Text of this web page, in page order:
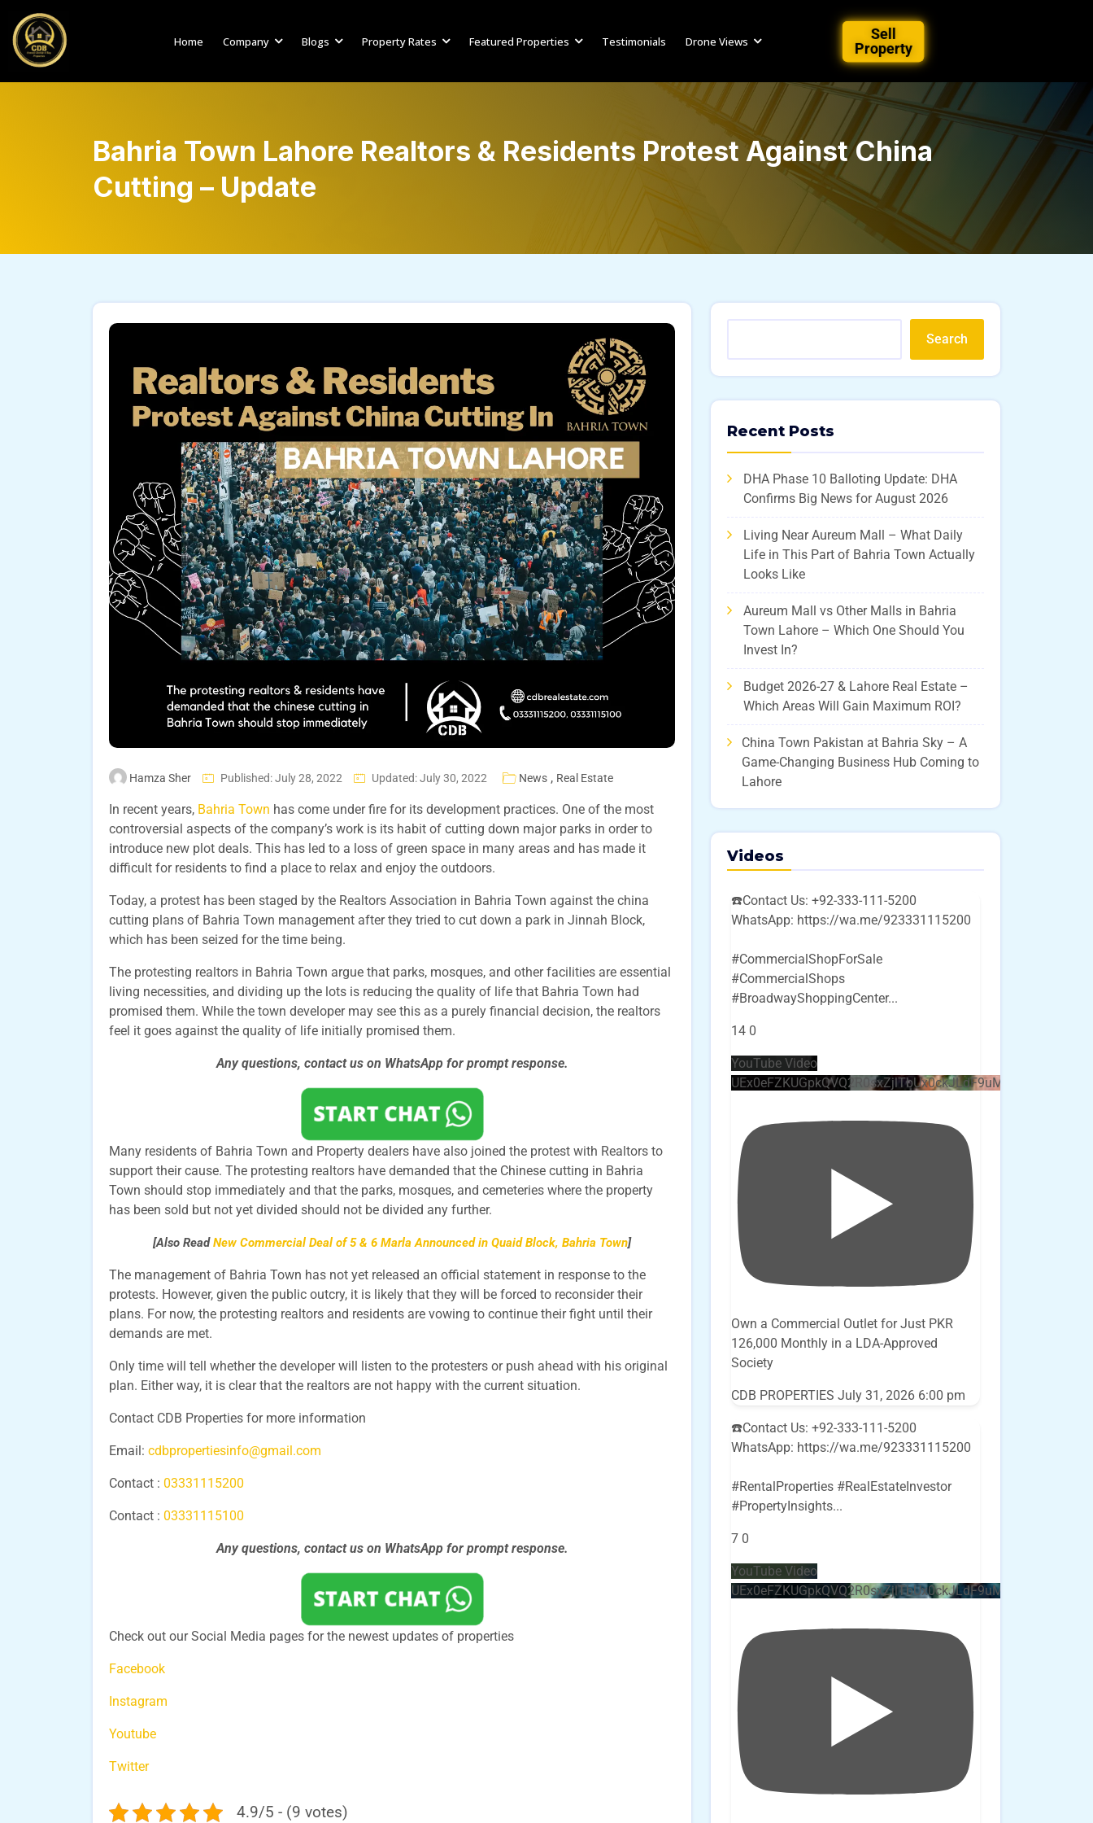
Home Company Blogs Property Rates Featured Properties Testimonials Drone Views Sell
Property
Bahria Town Lahore Realtors & Residents Protest Against China
Cutting – Update
Hamza Sher Published: July 28, 2022 Updated: July 30, 2022 News , Real Estate
In recent years, Bahria Town has come under fire for its development practices. One of the most
controversial aspects of the company’s work is its habit of cutting down major parks in order to
introduce new plot deals. This has led to a loss of green space in many areas and has made it
difficult for residents to find a place to relax and enjoy the outdoors.
Today, a protest has been staged by the Realtors Association in Bahria Town against the china
cutting plans of Bahria Town management after they tried to cut down a park in Jinnah Block,
which has been seized for the time being.
The protesting realtors in Bahria Town argue that parks, mosques, and other facilities are essential
living necessities, and dividing up the lots is reducing the quality of life that Bahria Town had
promised them. While the town developer may see this as a purely financial decision, the realtors
feel it goes against the quality of life initially promised them.
Any questions, contact us on WhatsApp for prompt response.
Many residents of Bahria Town and Property dealers have also joined the protest with Realtors to
support their cause. The protesting realtors have demanded that the Chinese cutting in Bahria
Town should stop immediately and that the parks, mosques, and cemeteries where the property
has been sold but not yet divided should not be divided any further.
[Also ReadNew Commercial Deal of 5 & 6 Marla Announced in Quaid Block, Bahria Town]
The management of Bahria Town has not yet released an official statement in response to the
protests. However, given the public outcry, it is likely that they will be forced to reconsider their
plans. For now, the protesting realtors and residents are vowing to continue their fight until their
demands are met.
Only time will tell whether the developer will listen to the protesters or push ahead with his original
plan. Either way, it is clear that the realtors are not happy with the current situation.
Contact CDB Properties for more information
Email: cdbpropertiesinfo@gmail.com
Contact : 03331115200
Contact : 03331115100
Any questions, contact us on WhatsApp for prompt response.
Check out our Social Media pages for the newest updates of properties
Facebook
Instagram
Youtube
Twitter
4.9/5 - (9 votes)
Search
Recent Posts
DHA Phase 10 Balloting Update: DHA
Confirms Big News for August 2026
Living Near Aureum Mall – What Daily
Life in This Part of Bahria Town Actually
Looks Like
Aureum Mall vs Other Malls in Bahria
Town Lahore – Which One Should You
Invest In?
Budget 2026-27 & Lahore Real Estate –
Which Areas Will Gain Maximum ROI?
China Town Pakistan at Bahria Sky – A
Game-Changing Business Hub Coming to
Lahore
Videos
☎️Contact Us: +92-333-111-5200
WhatsApp: https://wa.me/923331115200
#CommercialShopForSale
#CommercialShops
#BroadwayShoppingCenter...
14 0
YouTube Video
Own a Commercial Outlet for Just PKR
126,000 Monthly in a LDA-Approved
Society
CDB PROPERTIES July 31, 2026 6:00 pm
☎️Contact Us: +92-333-111-5200
WhatsApp: https://wa.me/923331115200
#RentalProperties #RealEstateInvestor
#PropertyInsights...
7 0
YouTube Video